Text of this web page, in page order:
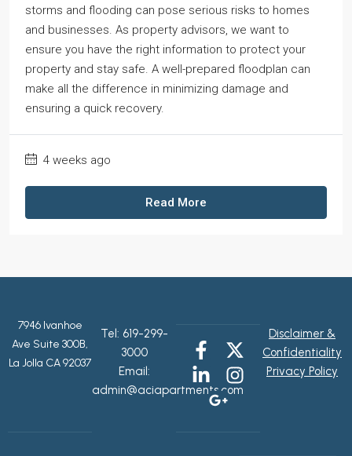
storms and flooding can pose serious risks to homes
and businesses. As property advisors, we want to
ensure you have the right information to protect your
property and stay safe. A well-prepared floodplan can
make all the difference in minimizing damage and
ensuring a quick recovery.
4 weeks ago
Read More
7946 Ivanhoe
Ave Suite 300B,
La Jolla CA 92037
Tel: 619-299-
3000
Email:
admin@aciapartments.com
Disclaimer &
Confidentiality
Privacy Policy